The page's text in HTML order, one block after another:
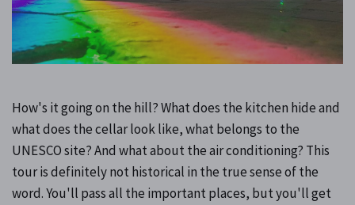
How's it going on the hill? What does the kitchen hide and
what does the cellar look like, what belongs to the
UNESCO site? And what about the air conditioning? This
tour is definitely not historical in the true sense of the
word. You'll pass all the important places, but you'll get